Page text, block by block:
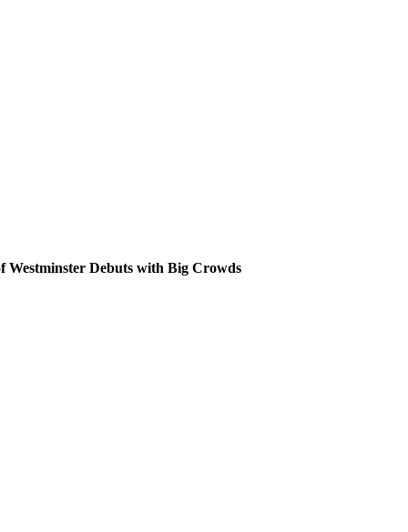
Westminster Debuts with Big Crowds